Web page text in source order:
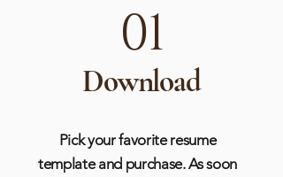
01
Download
Pick your favorite resume
template and purchase. As soon